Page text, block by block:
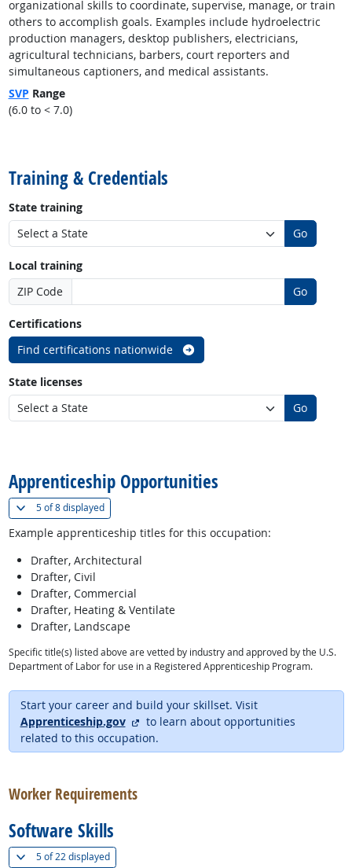
organizational skills to coordinate, supervise, manage, or train
others to accomplish goals. Examples include hydroelectric
production managers, desktop publishers, electricians,
agricultural technicians, barbers, court reporters and
simultaneous captioners, and medical assistants.
SVP Range
(6.0 to < 7.0)
Training & Credentials
State training
Go
Local training
ZIP Code
Go
Certifications
Find certifications nationwide
State licenses
Go
Apprenticeship Opportunities
5 of8 displayed(
Example apprenticeship titles for this occupation:
Drafter, Architectural
Drafter, Civil
Drafter, Commercial
Drafter, Heating & Ventilate
Drafter, Landscape
Specific title(s) listed above are vetted by industry and approved by the U.S.
Department of Labor for use in a Registered Apprenticeship Program.
Start your career and build your skillset. Visit
Apprenticeship.gov
external site
to learn about opportunities
related to this occupation.
Worker Requirements
Software Skills
5 of22 displayed(